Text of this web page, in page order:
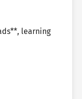
learning